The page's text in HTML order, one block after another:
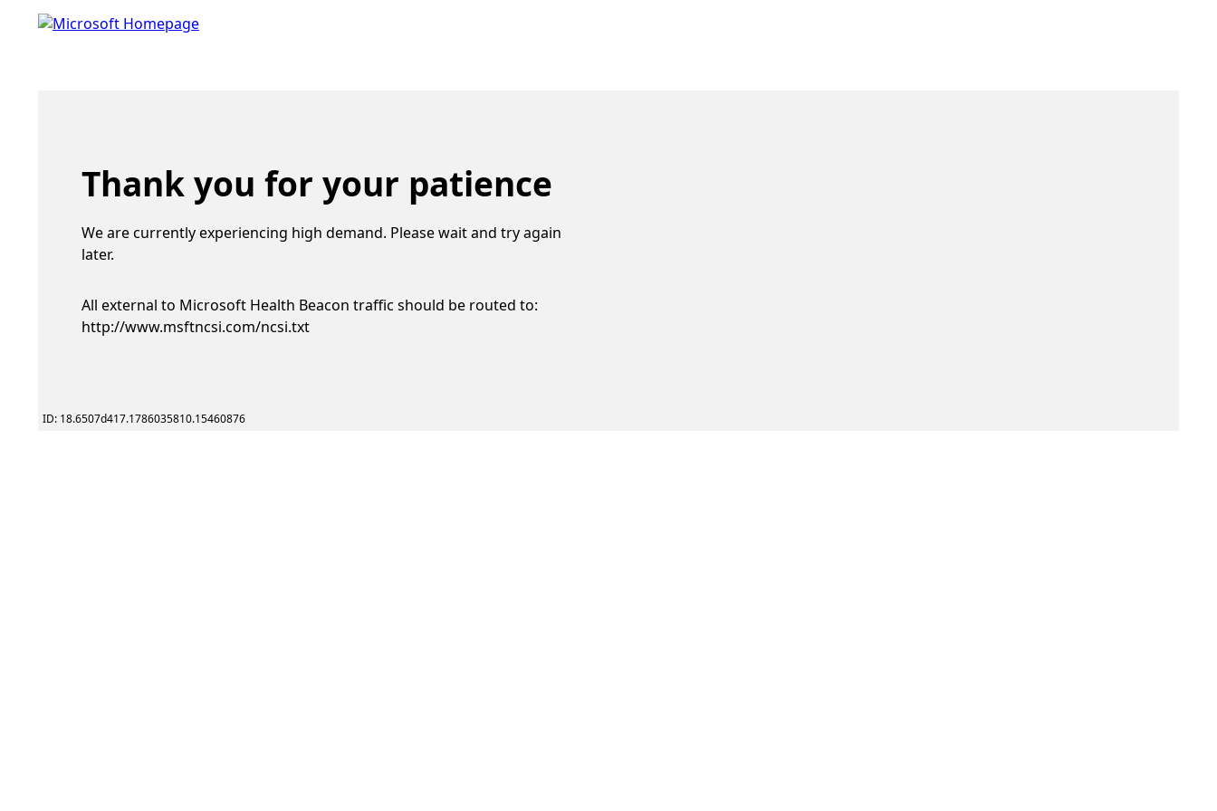
Thank you for your patience
We are currently experiencing high demand. Please wait and try again
later.
All external to Microsoft Health Beacon traffic should be routed to:
http://www.msftncsi.com/ncsi.txt
ID: 18.6507d417.1786035810.15460876